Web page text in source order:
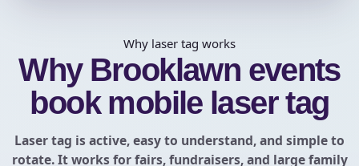
Why laser tag works
Why Brooklawn events
book mobile laser tag
Laser tag is active, easy to understand, and simple to
rotate. It works for fairs, fundraisers, and large family